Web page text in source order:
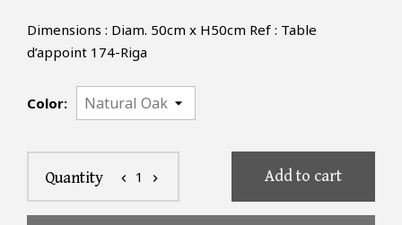
Dimensions : Diam. 50cm x H50cm Ref : Table
d’appoint 174-Riga
Color:
Quantity chevron_left 1 chevron_right Add to cart